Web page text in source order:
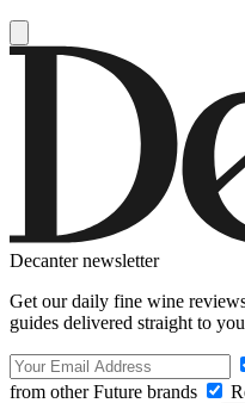
Decanter newsletter
Get our daily fine wine
guides delivered straight to
from other Future brands